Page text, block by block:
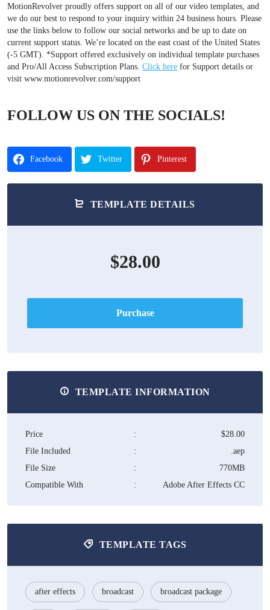
MotionRevolver proudly offers support on all of our video templates, and
we do our best to respond to your inquiry within 24 business hours. Please
use the links below to follow our social networks and be up to date on
current support status. We’re located on the east coast of the United States
(-5 GMT). *Support offered exclusively on individual template purchases
and Pro/All Access Subscription Plans. Click here for Support details or
visit www.motionrevolver.com/support
FOLLOW US ON THE SOCIALS!
Facebook Twitter Pinterest
TEMPLATE DETAILS
$28.00
Purchase
TEMPLATE INFORMATION
Price :
$28.00
File Included
:
.aep
File Size
:
770MB
Compatible With
: Adobe After Effects CC
TEMPLATE TAGS
after effects broadcast broadcast package